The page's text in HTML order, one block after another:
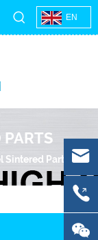
EN
PARTS
Sintered Parts